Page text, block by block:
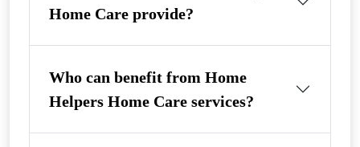
Home Care provide?
Who can benefit from Home
Helpers Home Care services?